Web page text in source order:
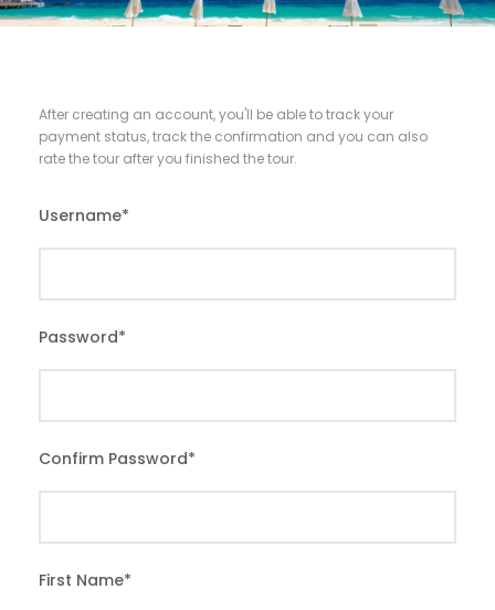
After creating an account, you'll be able to track your
payment status, track the confirmation and you can also
rate the tour after you finished the tour.
Username*
Password*
Confirm Password*
First Name*